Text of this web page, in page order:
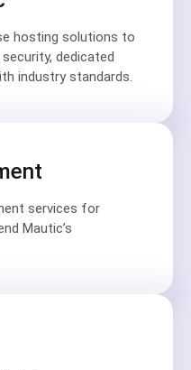
hosting solutions to
dedicated
industry standards.
services for
Mautic’s